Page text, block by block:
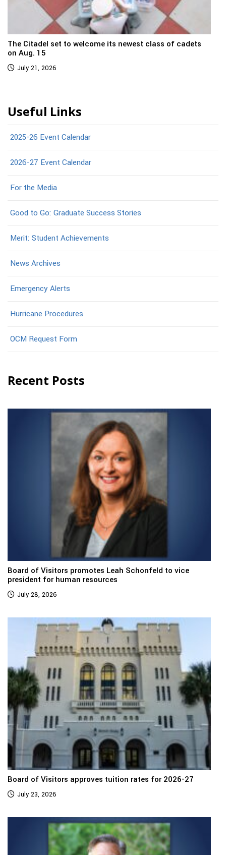
The Citadel set to welcome its newest class of cadets
on Aug. 15
July 21, 2026
Useful Links
2025-26 Event Calendar
2026-27 Event Calendar
For the Media
Good to Go: Graduate Success Stories
Merit: Student Achievements
News Archives
Emergency Alerts
Hurricane Procedures
OCM Request Form
Recent Posts
Board of Visitors promotes Leah Schonfeld to vice
president for human resources
July 28, 2026
Board of Visitors approves tuition rates for 2026-27
July 23, 2026